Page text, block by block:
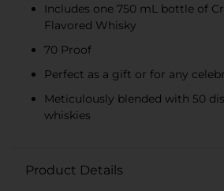
Includes one 750 mL bottle of
Flavored Whisky
70 Proof
Perfect as a gift or for any
Meticulously blended with 50
whiskies
Product Details